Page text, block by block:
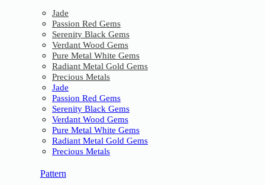
Jade
Passion Red Gems
Serenity Black Gems
Verdant Wood Gems
Pure Metal White Gems
Radiant Metal Gold Gems
Precious Metals
Jade
Passion Red Gems
Serenity Black Gems
Verdant Wood Gems
Pure Metal White Gems
Radiant Metal Gold Gems
Precious Metals
Pattern